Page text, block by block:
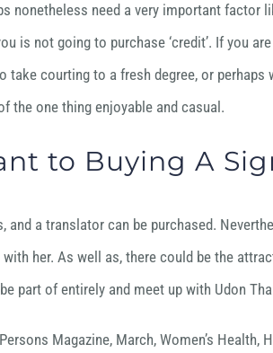
need a very important factor
is not going to purchase ‘credit’. If you
courting to a fresh degree, or perhaps
the one thing enjoyable and casual.
to Buying A
a translator can be purchased.
her. As well as, there could be the
part of entirely and meet up with Udon
Magazine, March, Women’s Health,